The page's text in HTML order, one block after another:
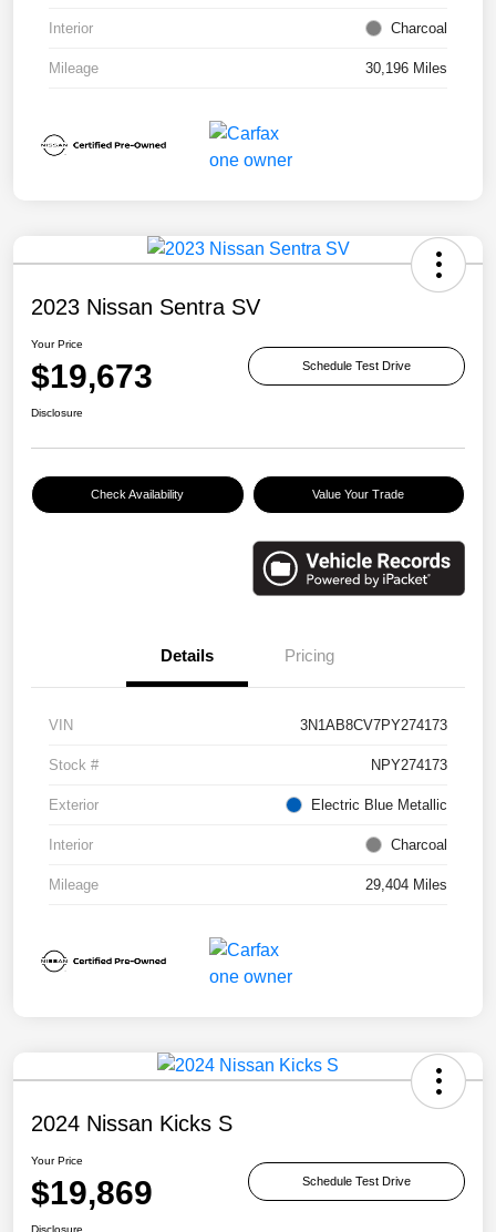
Interior Charcoal
Mileage 30,196 Miles
2023 Nissan Sentra SV
Your Price
$19,673 Schedule Test Drive
Disclosure
Check Availability Value Your Trade
Details Pricing
VIN 3N1AB8CV7PY274173
Stock # NPY274173
Exterior Electric Blue Metallic
Interior Charcoal
Mileage 29,404 Miles
2024 Nissan Kicks S
Your Price
$19,869 Schedule Test Drive
Disclosure